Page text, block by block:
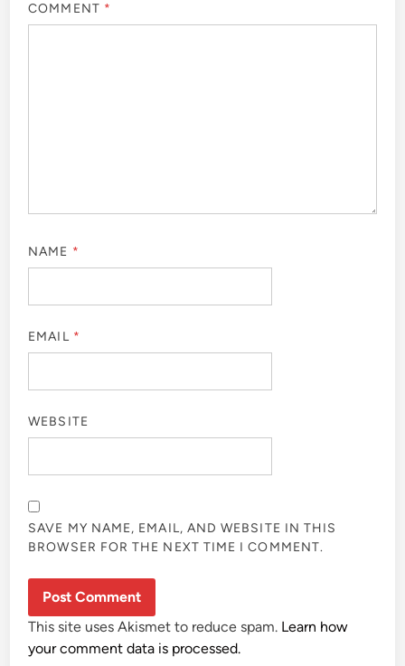
COMMENT *
NAME *
EMAIL *
WEBSITE
SAVE MY NAME, EMAIL, AND WEBSITE IN THIS
BROWSER FOR THE NEXT TIME I COMMENT.
This site uses Akismet to reduce spam. Learn how
your comment data is processed.